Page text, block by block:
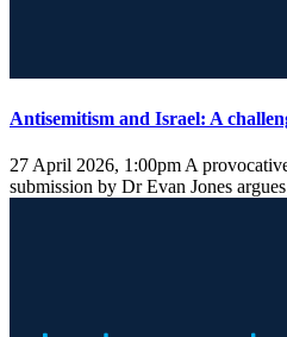
Antisemitism and Israel: A
27 April 2026, 1:00pm A
submission by Dr Evan Jones